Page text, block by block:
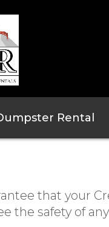
Rental
that your
the safety of